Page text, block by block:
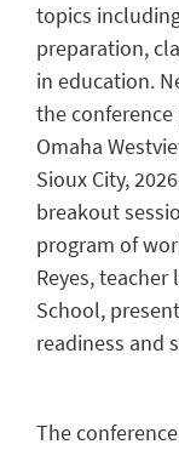
topics
preparation,
in education.
the
Omaha
Sioux City,
breakout
program of
Reyes,
School,
readiness and
The